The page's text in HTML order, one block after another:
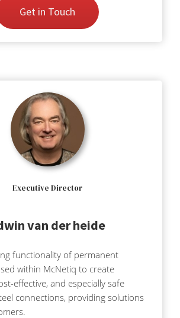
Get in Touch
Executive Director
van der heide
functionality of permanent
within McNetiq to create
effective, and especially safe
connections, providing solutions